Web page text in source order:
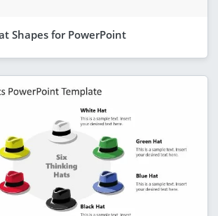
Shapes for PowerPoint